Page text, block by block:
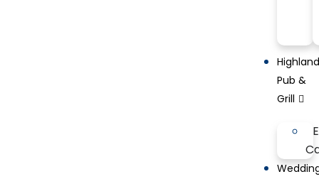
Pub &
Grill